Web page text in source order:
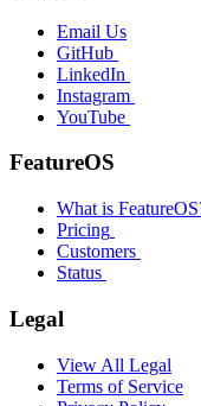
Email Us
GitHub
LinkedIn
Instagram
YouTube
FeatureOS
What is
Pricing
Customers
Status
Legal
View All Legal
Terms of Service